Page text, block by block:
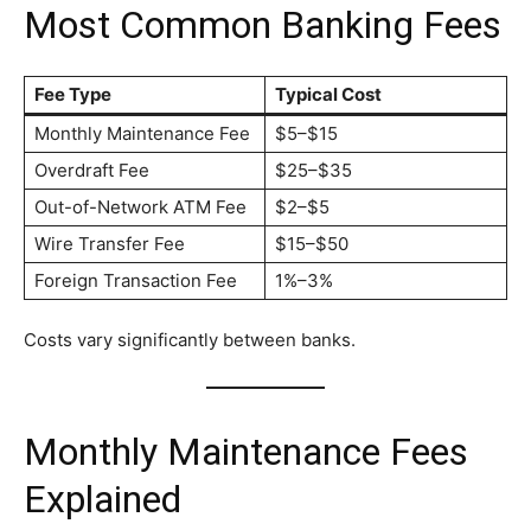
Most Common Banking Fees
Fee Type
Typical Cost
Monthly Maintenance Fee
$5–$15
Overdraft Fee
$25–$35
Out-of-Network ATM Fee
$2–$5
Wire Transfer Fee
$15–$50
Foreign Transaction Fee
1%–3%
Costs vary significantly between banks.
Monthly Maintenance Fees
Explained